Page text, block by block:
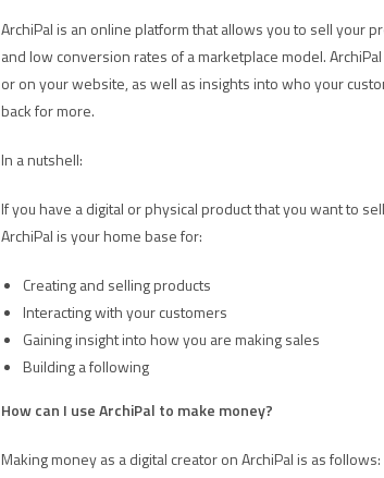
ArchiPal is an online platform that allows you to sell your
and low conversion rates of a marketplace model.
or on your website, as well as insights into who your
back for more.
In a nutshell:
If you have a digital or physical product that you want to
ArchiPal is your home base for:
Creating and selling products
Interacting with your customers
Gaining insight into how you are making sales
Building a following
How can I use ArchiPal to make money?
Making money as a digital creator on ArchiPal is as follows: